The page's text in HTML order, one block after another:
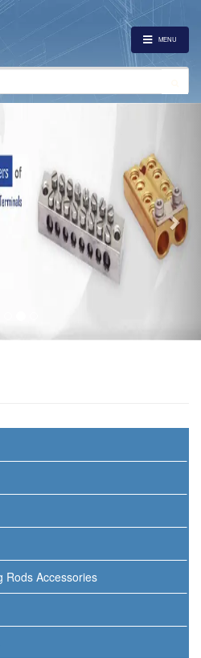
MENU
Rods Accessories